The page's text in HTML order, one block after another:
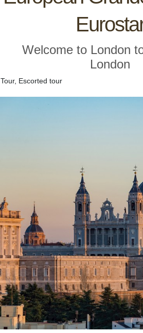
Welcome to London
London
Tour, Escorted tour